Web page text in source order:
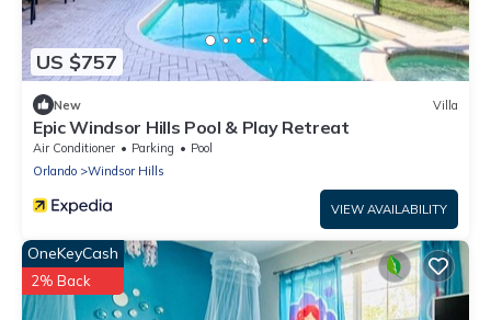
US $757
New Villa
Epic Windsor Hills Pool & Play Retreat
Air Conditioner Parking
Pool
Orlando
Windsor Hills
VIEW AVAILABILITY
OneKeyCash
2% Back